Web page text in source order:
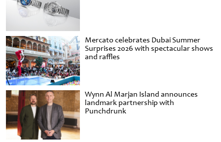
Mercato celebrates Dubai Summer
Surprises 2026 with spectacular shows
and raffles
Wynn Al Marjan Island announces
landmark partnership with
Punchdrunk